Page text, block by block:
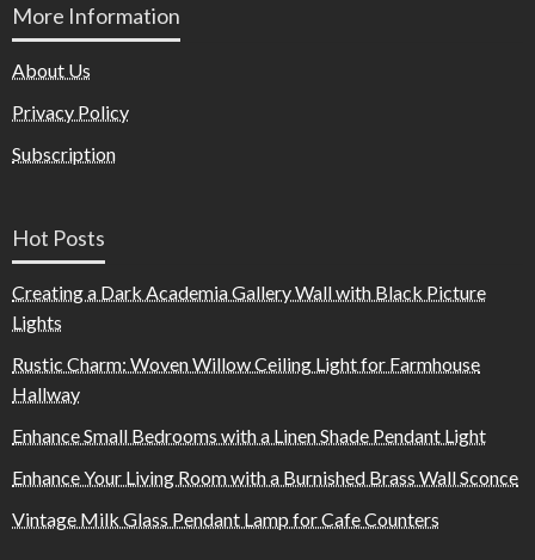
More Information
About Us
Privacy Policy
Subscription
Hot Posts
Creating a Dark Academia Gallery Wall with Black Picture
Lights
Rustic Charm: Woven Willow Ceiling Light for Farmhouse
Hallway
Enhance Small Bedrooms with a Linen Shade Pendant Light
Enhance Your Living Room with a Burnished Brass Wall Sconce
Vintage Milk Glass Pendant Lamp for Cafe Counters